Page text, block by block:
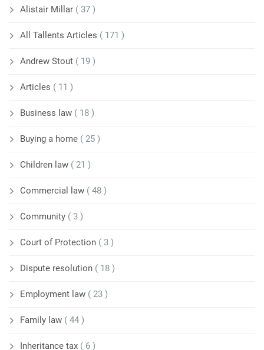
Alistair Millar ( 37 )
All Tallents Articles ( 171 )
Andrew Stout ( 19 )
Articles ( 11 )
Business law ( 18 )
Buying a home ( 25 )
Children law ( 21 )
Commercial law ( 48 )
Community ( 3 )
Court of Protection ( 3 )
Dispute resolution ( 18 )
Employment law ( 23 )
Family law ( 44 )
Inheritance tax ( 6 )